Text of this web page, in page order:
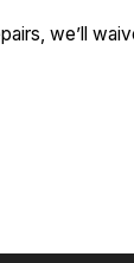
we’ll